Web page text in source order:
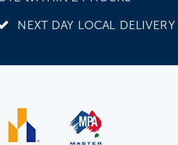
NEXT DAY LOCAL DELIVERY